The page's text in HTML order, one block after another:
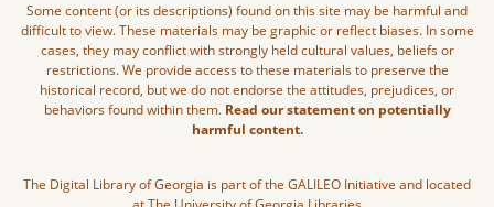
Some content (or its descriptions) found on this site may be harmful and
difficult to view. These materials may be graphic or reflect biases. In some
cases, they may conflict with strongly held cultural values, beliefs or
restrictions. We provide access to these materials to preserve the
historical record, but we do not endorse the attitudes, prejudices, or
behaviors found within them. Read our statement on potentially
harmful content.
The Digital Library of Georgia is part of the GALILEO Initiative and located